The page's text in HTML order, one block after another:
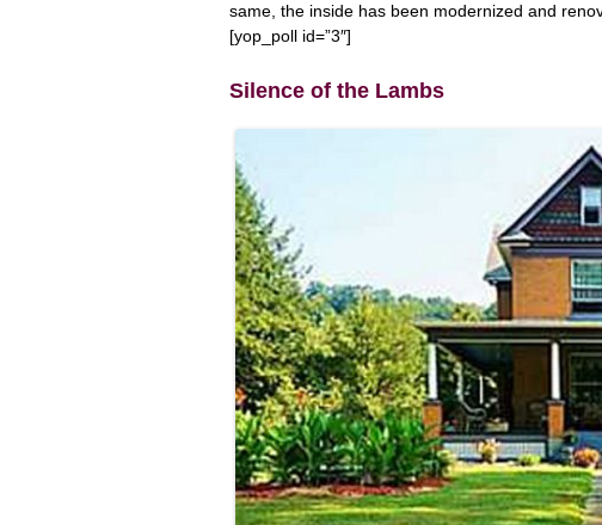
same, the inside has been modernized and
[yop_poll id=”3″]
Silence of the Lambs